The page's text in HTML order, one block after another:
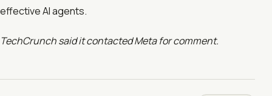
effective AI agents.
TechCrunch said it contacted Meta for comment.